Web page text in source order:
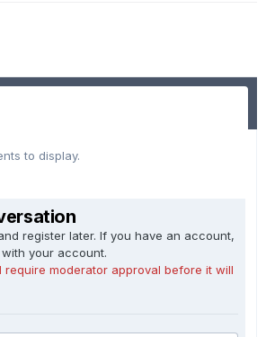
to display.
register later. If you have an account,
your account.
require moderator approval before it will